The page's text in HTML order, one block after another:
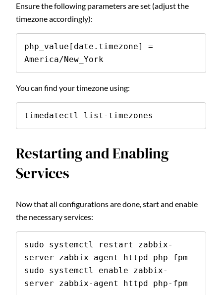
Ensure the following parameters are set (adjust the
timezone accordingly):
php_value[date.timezone] =
America/New_York
You can find your timezone using:
timedatectl list-timezones
Restarting and Enabling
Services
Now that all configurations are done, start and enable
the necessary services:
sudo systemctl restart zabbix-
server zabbix-agent httpd php-fpm
sudo systemctl enable zabbix-
server zabbix-agent httpd php-fpm